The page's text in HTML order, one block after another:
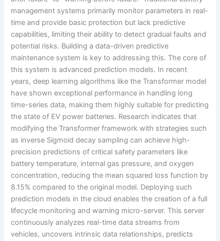
management systems primarily monitor parameters in real-
time and provide basic protection but lack predictive
capabilities, limiting their ability to detect gradual faults and
potential risks. Building a data-driven predictive
maintenance system is key to addressing this. The core of
this system is advanced prediction models. In recent
years, deep learning algorithms like the Transformer model
have shown exceptional performance in handling long
time-series data, making them highly suitable for predicting
the state of EV power batteries. Research indicates that
modifying the Transformer framework with strategies such
as inverse Sigmoid decay sampling can achieve high-
precision predictions of critical safety parameters like
battery temperature, internal gas pressure, and oxygen
concentration, reducing the mean squared loss function by
8.15% compared to the original model. Deploying such
prediction models in the cloud enables the creation of a full
lifecycle monitoring and warning micro-server. This server
continuously analyzes real-time data streams from
vehicles, uncovers intrinsic data relationships, predicts